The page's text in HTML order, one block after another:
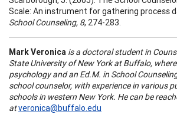
Scale: An instrument for gathering process
SchoolCounseling, 8, 274-283.
Mark Veronica is a doctoral student in
State UniversityofNew YorkatBuffalo,
psychology and an Ed.M. in School
school counselor, with experience in various
schools in western New York. He can be
atveronica@buffalo.edu